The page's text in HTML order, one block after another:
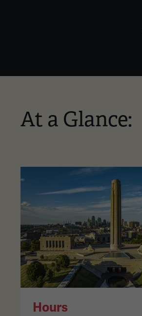
At a Glance:
Hours